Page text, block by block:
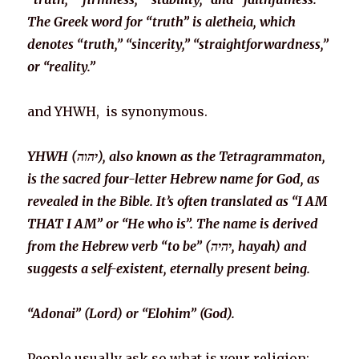
The Greek word for “truth” is aletheia, which
denotes “truth,” “sincerity,” “straightforwardness,”
or “reality.”
and YHWH, is synonymous.
YHWH (יהוה), also known as the Tetragrammaton,
is the sacred four-letter Hebrew name for God, as
revealed in the Bible. It’s often translated as “I AM
THAT I AM” or “He who is”. The name is derived
from the Hebrew verb “to be” (יהיה, hayah) and
suggests a self-existent, eternally present being.
“Adonai” (Lord) or “Elohim” (God).